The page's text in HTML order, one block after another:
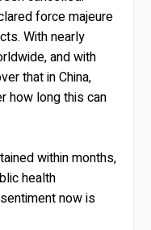
force majeure
With nearly
and with
that in China,
how long this can
within months,
health
now is